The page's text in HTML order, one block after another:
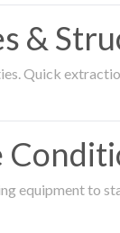
&
Quick
equipment to